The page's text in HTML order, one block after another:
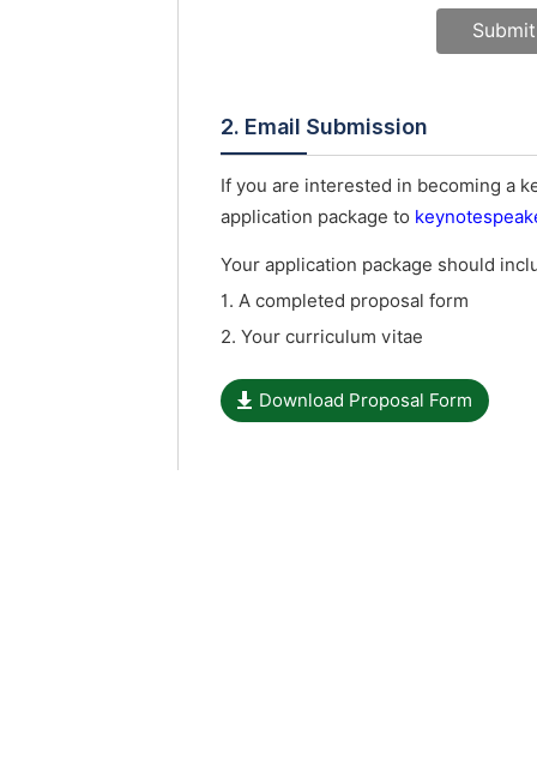
2. Email Submission
If you are interested in becoming a
application package to
Your application package should
1. A completed proposal form
2. Your curriculum vitae
Download Proposal Form